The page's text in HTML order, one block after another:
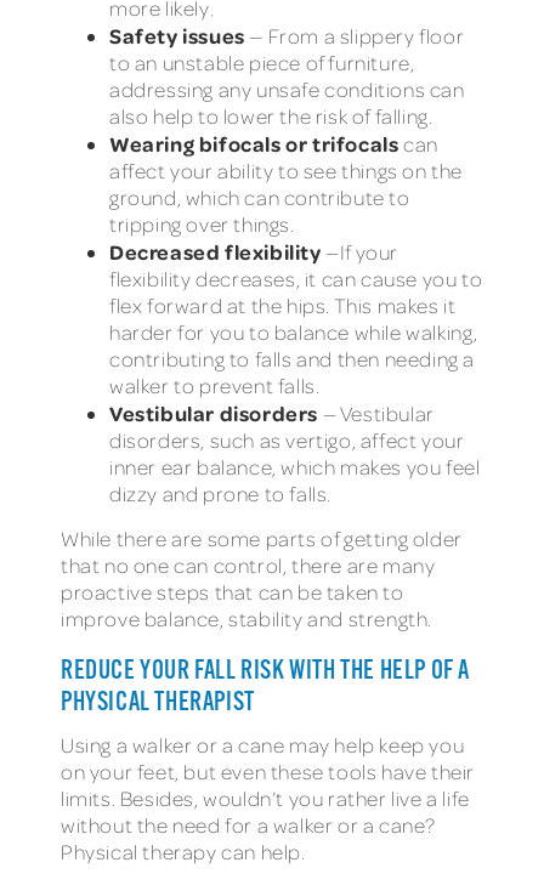
more likely.
Safety issues — From a slippery floor
to an unstable piece of furniture,
addressing any unsafe conditions can
also help to lower the risk of falling.
Wearing bifocals or trifocalscan
affect your ability to see things on the
ground, which can contribute to
tripping over things.
Decreased flexibility —If your
flexibility decreases, it can cause you to
flex forward at the hips. This makes it
harder for you to balance while walking,
contributing to falls and then needing a
walker to prevent falls.
Vestibular disorders — Vestibular
disorders, such as vertigo, affect your
inner ear balance, which makes you feel
dizzy and prone to falls.
While there are some parts of getting older
that no one can control, there are many
proactive steps that can be taken to
improve balance, stability and strength.
REDUCE YOUR FALL RISK WITH THE HELP OF A
PHYSICAL THERAPIST
Using a walker or a cane may help keep you
on your feet, but even these tools have their
limits. Besides, wouldn’t you rather live a life
without the need for a walker or a cane?
Physical therapy can help.